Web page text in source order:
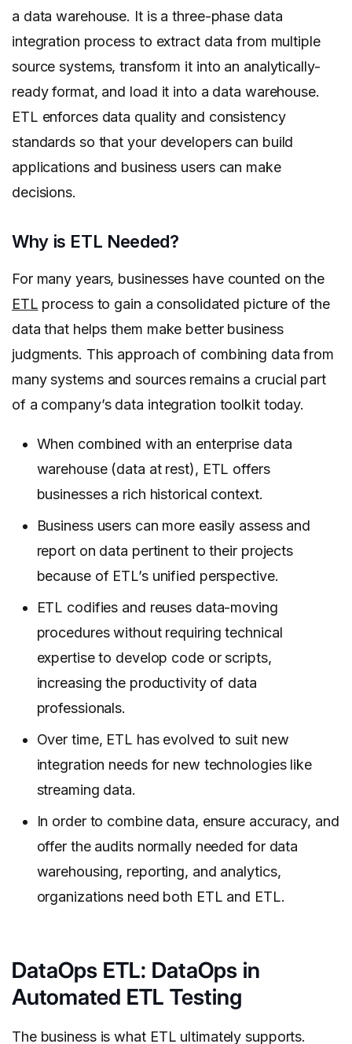
a data warehouse. It is a three-phase data
integration process to extract data from multiple
source systems, transform it into an analytically-
ready format, and load it into a data warehouse.
ETL enforces data quality and consistency
standards so that your developers can build
applications and business users can make
decisions.
Why is ETL Needed?
For many years, businesses have counted on the
ETL process to gain a consolidated picture of the
data that helps them make better business
judgments. This approach of combining data from
many systems and sources remains a crucial part
of a company’s data integration toolkit today.
When combined with an enterprise data
warehouse (data at rest), ETL offers
businesses a rich historical context.
Business users can more easily assess and
report on data pertinent to their projects
because of ETL’s unified perspective.
ETL codifies and reuses data-moving
procedures without requiring technical
expertise to develop code or scripts,
increasing the productivity of data
professionals.
Over time, ETL has evolved to suit new
integration needs for new technologies like
streaming data.
In order to combine data, ensure accuracy, and
offer the audits normally needed for data
warehousing, reporting, and analytics,
organizations need both ETL and ETL.
DataOps ETL: DataOps in
Automated ETL Testing
The business is what ETL ultimately supports.